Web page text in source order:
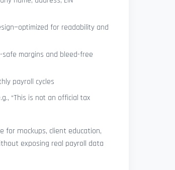
for readability and
margins and bleed-free
payroll cycles
“This is not an official tax
for mockups, client education,
exposing real payroll data